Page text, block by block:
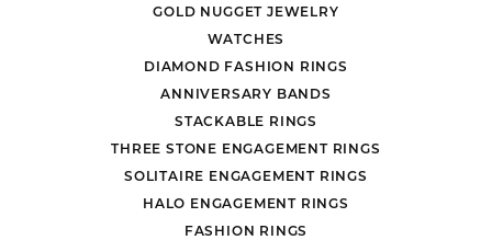
GOLD NUGGET JEWELRY
WATCHES
DIAMOND FASHION RINGS
ANNIVERSARY BANDS
STACKABLE RINGS
THREE STONE ENGAGEMENT RINGS
SOLITAIRE ENGAGEMENT RINGS
HALO ENGAGEMENT RINGS
FASHION RINGS